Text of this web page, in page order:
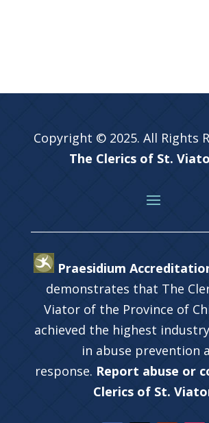
Copyright © 2025. All Rights
The Clerics of St.
Praesidium
demonstrates that The
Viator of the Province of
achieved the highest
in abuse prevention
response. Report abuse or
Clerics of St.